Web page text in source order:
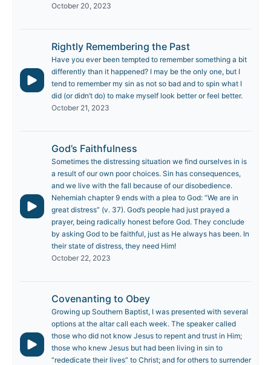
October 20, 2023
Rightly Remembering the Past
Have you ever been tempted to remember something a bit
differently than it happened? I may be the only one, but I
tend to remember my sin as not so bad and to spin what I
did (or didn’t do) to make myself look better or feel better.
October 21, 2023
God’s Faithfulness
Sometimes the distressing situation we find ourselves in is
a result of our own poor choices. Sin has consequences,
and we live with the fall because of our disobedience.
Nehemiah chapter 9 ends with a plea to God: “We are in
great distress” (v. 37). God’s people had just prayed a
prayer, being radically honest before God. They conclude
by asking God to be faithful, just as He always has been. In
their state of distress, they need Him!
October 22, 2023
Covenanting to Obey
Growing up Southern Baptist, I was presented with several
options at the altar call each week. The speaker called
those who did not know Jesus to repent and trust in Him;
those who knew Jesus but had been living in sin to
“rededicate their lives” to Christ; and for others to surrender